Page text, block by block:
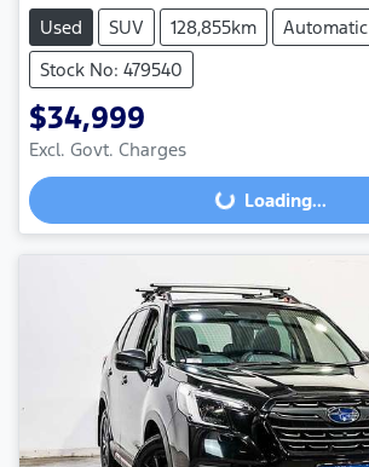
Used SUV 128,855km
Automatic
Stock No: 479540
$34,999
Excl. Govt. Charges
Loading... Loading...